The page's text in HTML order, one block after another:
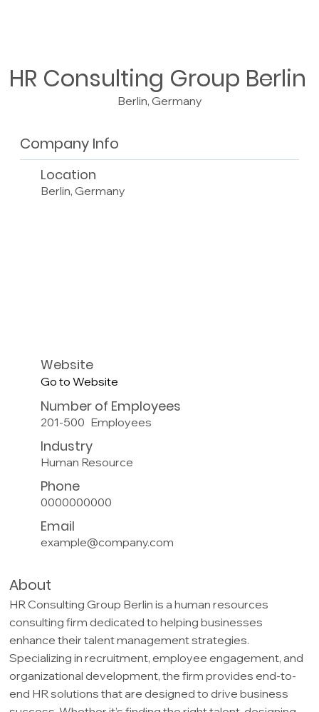
HR Consulting Group Berlin
Berlin, Germany
About
HR Consulting Group Berlin is a human resources
consulting firm dedicated to helping businesses
enhance their talent management strategies.
Specializing in recruitment, employee engagement, and
organizational development, the firm provides end-to-
end HR solutions that are designed to drive business
Company Info
Location
Berlin, Germany
Website
Go to Website
Number of Employees
201-500 Employees
Industry
Human Resource
Phone
0000000000
Email
example@company.com